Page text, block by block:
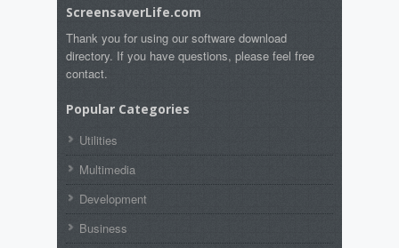
ScreensaverLife.com
Thank you for using our software download
directory. If you have questions, please feel free
contact.
Popular Categories
Utilities
Multimedia
Development
Business